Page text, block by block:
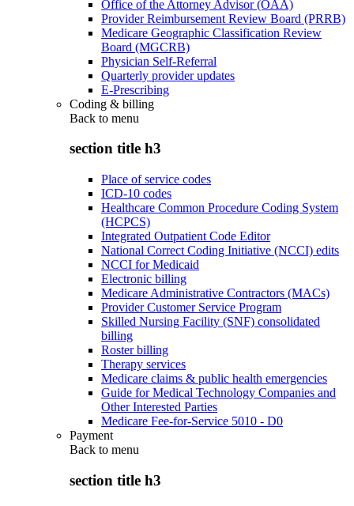
Office of the Attorney Advisor (OAA)
Provider Reimbursement Review Board (PRRB)
Medicare Geographic Classification Review
Board (MGCRB)
Physician Self-Referral
Quarterly provider updates
E-Prescribing
Coding & billing
Back to menu
section title h3
Place of service codes
ICD-10 codes
Healthcare Common Procedure Coding System
(HCPCS)
Integrated Outpatient Code Editor
National Correct Coding Initiative (NCCI) edits
NCCI for Medicaid
Electronic billing
Medicare Administrative Contractors (MACs)
Provider Customer Service Program
Skilled Nursing Facility (SNF) consolidated
billing
Roster billing
Therapy services
Medicare claims & public health emergencies
Guide for Medical Technology Companies and
Other Interested Parties
Medicare Fee-for-Service 5010 - D0
Payment
Back to menu
section title h3